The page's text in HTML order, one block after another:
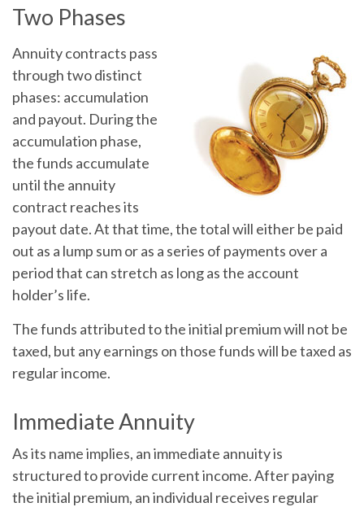
Two Phases
Annuity contracts pass
through two distinct
phases: accumulation
and payout. During the
accumulation phase,
the funds accumulate
until the annuity
contract reaches its
payout date. At that time, the total will either be paid
out as a lump sum or as a series of payments over a
period that can stretch as long as the account
holder’s life.
The funds attributed to the initial premium will not be
taxed, but any earnings on those funds will be taxed as
regular income.
Immediate Annuity
As its name implies, an immediate annuity is
structured to provide current income. After paying
the initial premium, an individual receives regular